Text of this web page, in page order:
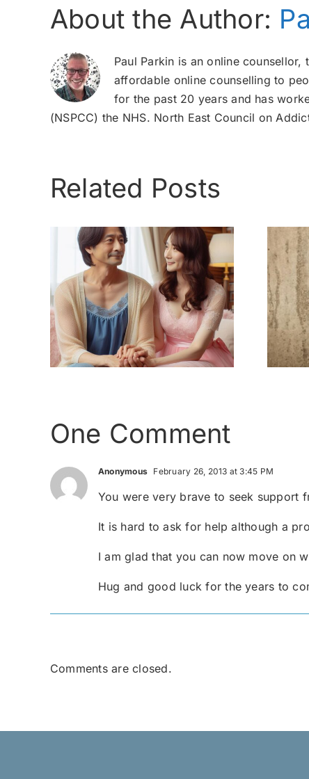
About the Author:
Paul Parkin is an online
affordable online counselling to
for the past 20 years and has
(NSPCC) the NHS. North East Council on
Related Posts
My childhood –
nothing like a
home
One Comment
Anonymous February 26, 2013 at 3:45 PM
You were very brave to seek support
It is hard to ask for help although a
I am glad that you can now move on
Hug and good luck for the years to
Comments are closed.